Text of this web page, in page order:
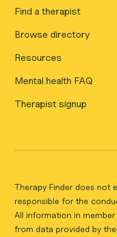
Find a therapist
Browse directory
Resources
Mental health FAQ
Therapist signup
Therapy Finder does not
responsible for the
All information in
from data provided by